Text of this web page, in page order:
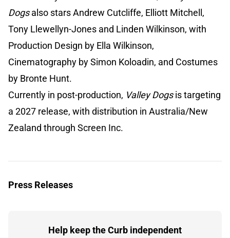
Dogsalso stars Andrew Cutcliffe, Elliott Mitchell,
Tony Llewellyn-Jones and Linden Wilkinson, with
Production Design by Ella Wilkinson,
Cinematography by Simon Koloadin, and Costumes
by Bronte Hunt.
Currently in post-production, Valley Dogsis targeting
a 2027 release, with distribution in Australia/New
Zealand through Screen Inc.
Press Releases
Help keep the Curb independent